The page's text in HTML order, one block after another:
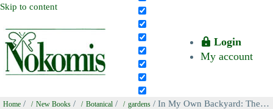
Skip to content
Login
My account
Home / New Books / Botanical / gardens / In My Own Backyard: The Bountiful Harvest of an Inner-City Garden